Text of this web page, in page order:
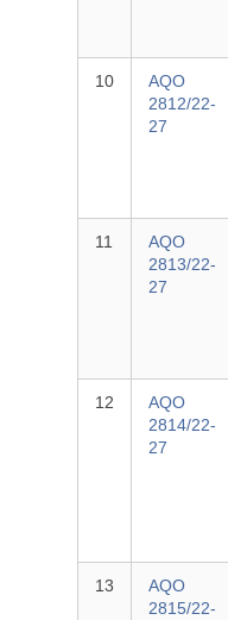
10
AQO
2812/22-
27
11
AQO
2813/22-
27
12
AQO
2814/22-
27
13
AQO
2815/22-